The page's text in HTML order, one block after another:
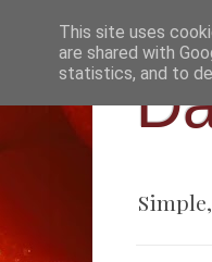
This site uses
are shared with
statistics, and to